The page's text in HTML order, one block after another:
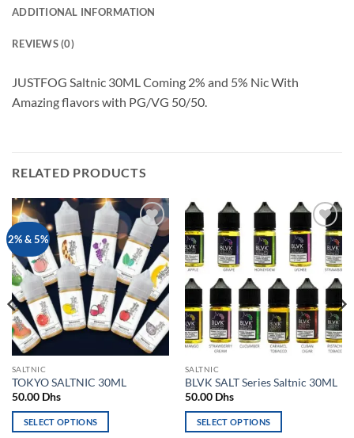
ADDITIONAL INFORMATION
REVIEWS (0)
JUSTFOG Saltnic 30ML Coming 2% and 5% Nic With
Amazing flavors with PG/VG 50/50.
RELATED PRODUCTS
2% & 5%
Add to
wishlist
SALTNIC
TOKYO SALTNIC 30ML
50.00 Dhs
SELECT OPTIONS
Add to
wishlist
SALTNIC
BLVK SALT Series Saltnic 30ML
50.00 Dhs
SELECT OPTIONS